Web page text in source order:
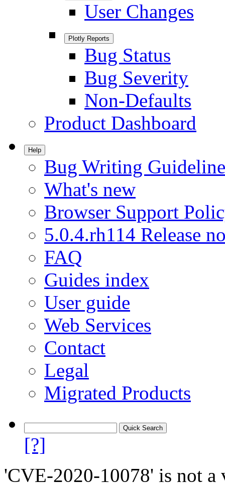
User Changes
Plotly Reports
Bug Status
Bug Severity
Non-Defaults
Product Dashboard
Help
Bug Writing
What's new
Browser Support
5.0.4.rh114 Release
FAQ
Guides index
User guide
Web Services
Contact
Legal
Migrated Products
[?]
'CVE-2020-10078' is not a